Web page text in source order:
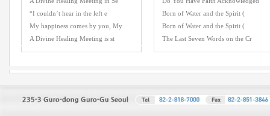
“I couldn’t hear in the left e
My happiness comes by you, My
A Divine Healing Meeting is st
Born of Water and the Spirit (
Born of Water and the Spirit (
The Last Seven Words on the Cr